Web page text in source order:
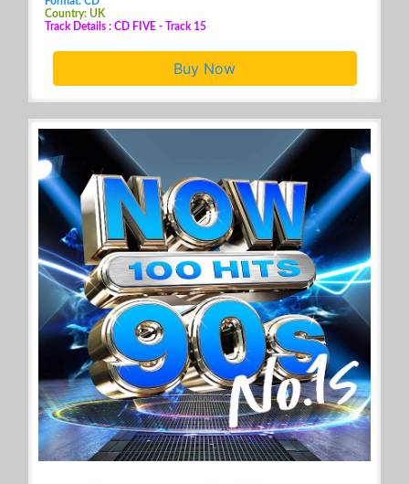
Country: UK
Track Details : CD FIVE - Track 15
Buy Now